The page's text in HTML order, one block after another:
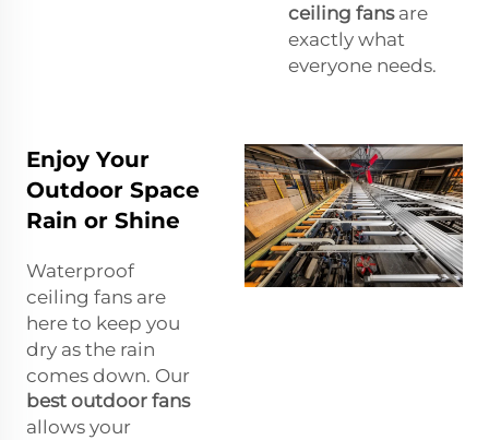
ceiling fansare
exactly what
everyone needs.
Enjoy Your
Outdoor Space
Rain or Shine
Waterproof
ceiling fans are
here to keep you
dry as the rain
comes down. Our
best outdoor fans
allows your